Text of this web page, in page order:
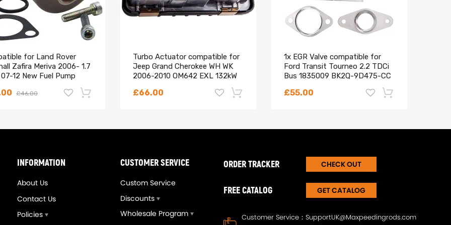
is the best way to confirm the fitment.
be interested in.
for Land Rover
Zafira Meriva 2006- 1.7
12 New Fuel Pump
£46.00
Turbo Actuator compatible for
Jeep Grand Cherokee WH WK
2006-2010 OM642 EXL 132kW
£66.00
1x EGR Valve compatible for
Ford Transit Tourneo 2.2 TDCi
Bus 1835009 BK2Q-9D475-CC
£55.00
-18% -22% -18%
INFORMATION
About Us
Contact Us
Policies
CUSTOMER SERVICE
Custom Service
Discounts
Wholesale Program
ORDER TRACKER CHECK OUT
FREE CATALOG GET CATALOG
Customer Service： SupportUK@Maxpeedingrods.com